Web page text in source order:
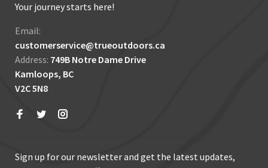
Your journey starts here!
Email:
customerservice@trueoutdoors.ca
Address: 749B Notre Dame Drive
Kamloops, BC
V2C 5N8
Sign up for our newsletter and get the latest updates,